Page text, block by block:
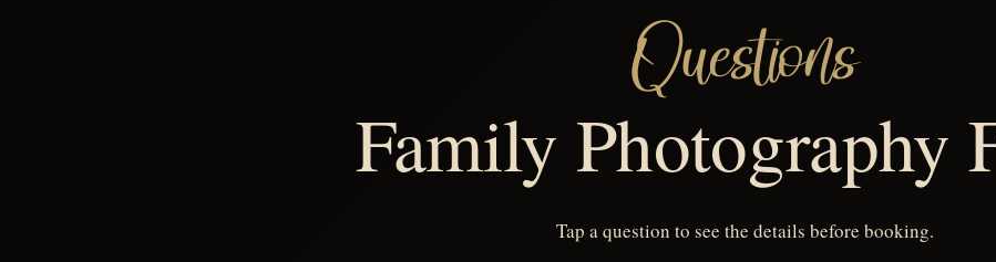
Questions
Family Photography
Tap a question to see the details before booking.